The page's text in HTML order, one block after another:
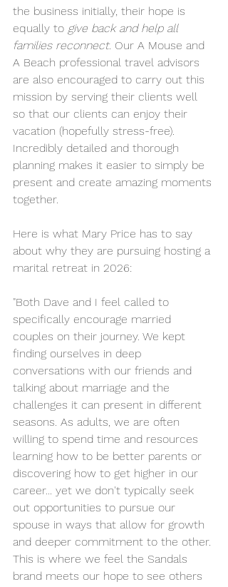
the business initially, their hope is
equally to give back and help all
families reconnect. Our A Mouse and
A Beach professional travel advisors
are also encouraged to carry out this
mission by serving their clients well
so that our clients can enjoy their
vacation (hopefully stress-free).
Incredibly detailed and thorough
planning makes it easier to simply be
present and create amazing moments
together.
Here is what Mary Price has to say
about why they are pursuing hosting a
marital retreat in 2026:
"Both Dave and I feel called to
specifically encourage married
couples on their journey. We kept
finding ourselves in deep
conversations with our friends and
talking about marriage and the
challenges it can present in different
seasons. As adults, we are often
willing to spend time and resources
learning how to be better parents or
discovering how to get higher in our
career... yet we don't typically seek
out opportunities to pursue our
spouse in ways that allow for growth
and deeper commitment to the other.
This is where we feel the Sandals
brand meets our hope to see others